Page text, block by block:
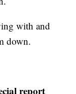
with and
down.
report